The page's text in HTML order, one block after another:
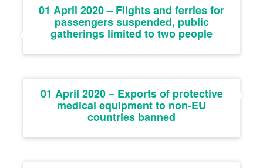
01 April 2020 – Flights and ferries for
passengers suspended, public
gatherings limited to two people
01 April 2020 – Exports of protective
medical equipment to non-EU
countries banned